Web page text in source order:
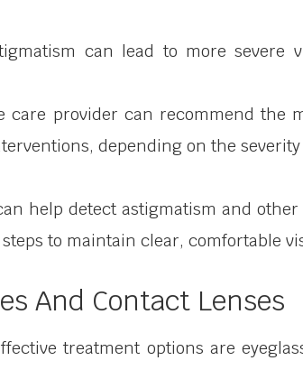
can lead to more severe
care provider can recommend the
depending on the
help detect astigmatism and
to maintain clear, comfortable
And Contact Lenses
treatment options are